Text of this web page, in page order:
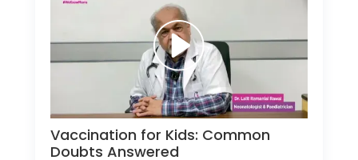
Vaccination for Kids: Common
Doubts Answered